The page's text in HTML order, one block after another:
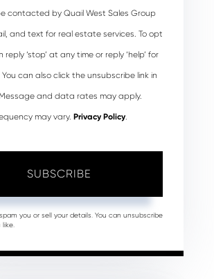
contacted by Quail West Sales Group
and text for real estate services. To opt
‘stop’ at any time or reply ‘help’ for
can also click the unsubscribe link in
and data rates may apply.
may vary. Privacy Policy.
SUBSCRIBE
you or sell your details. You can unsubscribe